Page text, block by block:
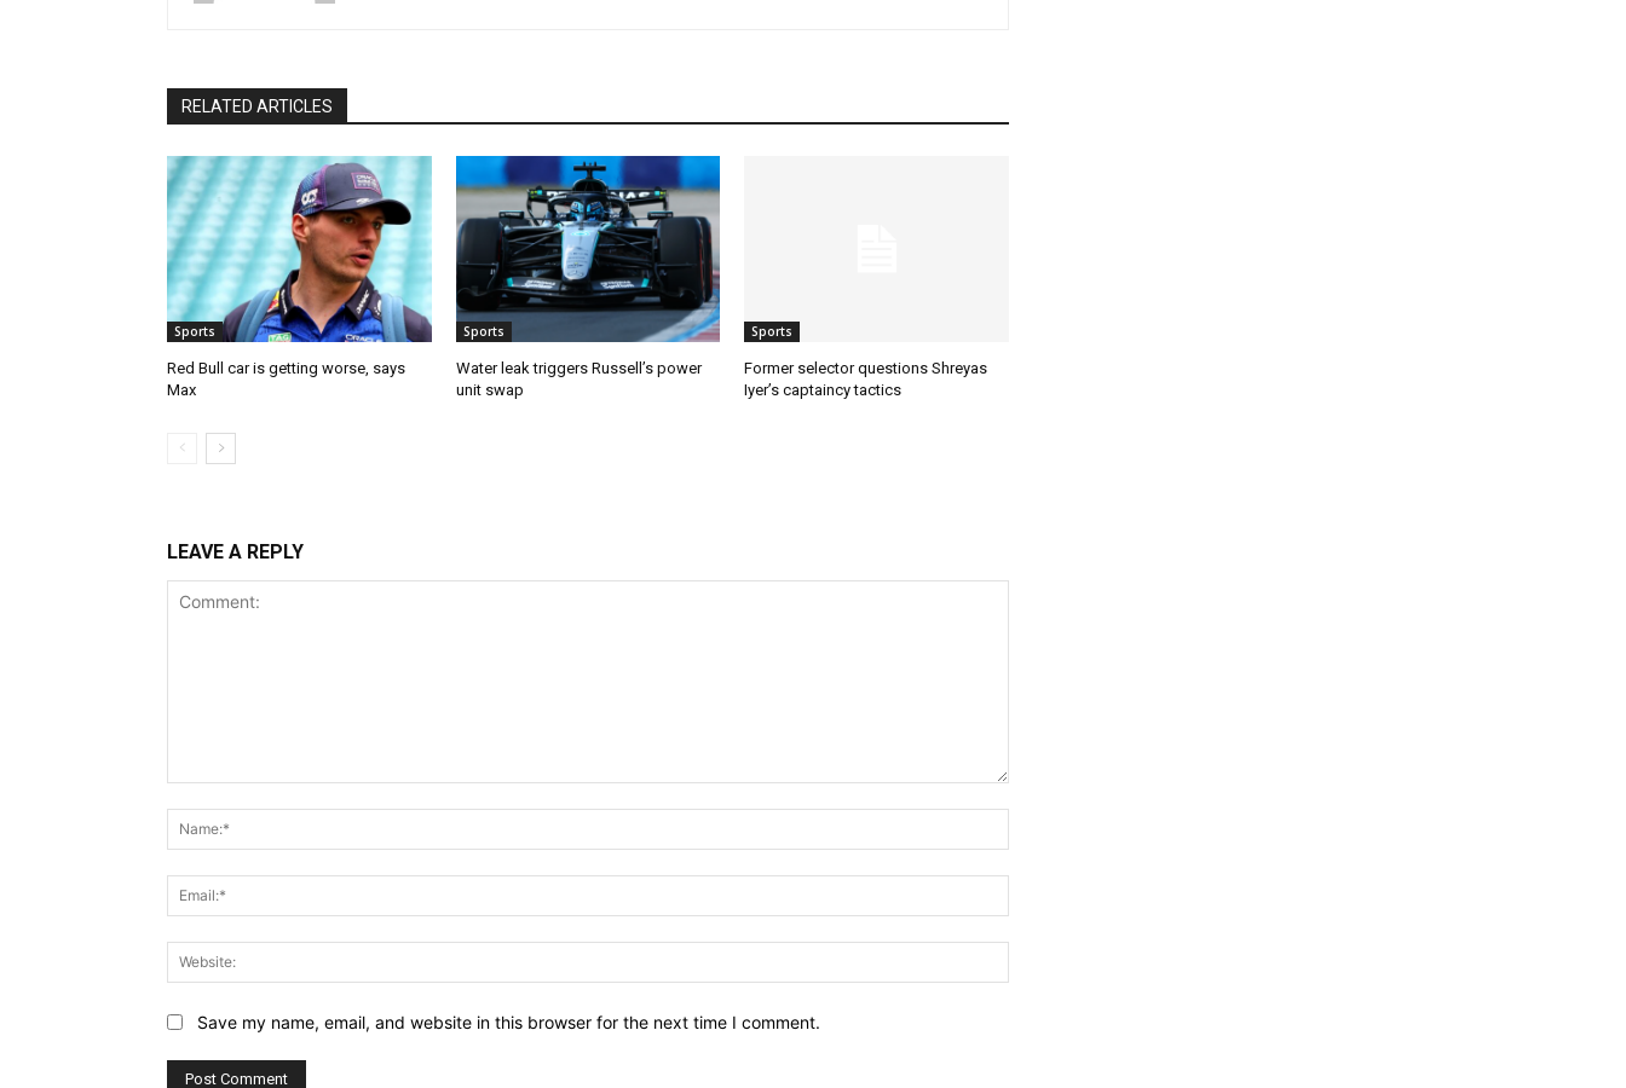
RELATED ARTICLES
Sports
Red Bull car is getting worse, says
Max
Sports
Water leak triggers Russell’s power
unit swap
Sports
Former selector questions Shreyas
Iyer’s captaincy tactics
LEAVE A REPLY
Save my name, email, and website in this browser for the next time I comment.